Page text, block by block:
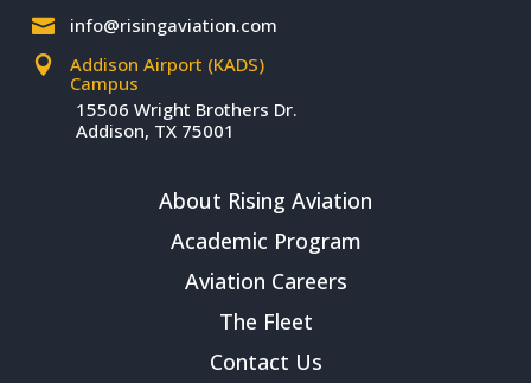
 info@risingaviation.com

Addison Airport (KADS)
Campus
15506 Wright Brothers Dr.
Addison, TX 75001
About Rising Aviation
Academic Program
Aviation Careers
The Fleet
Contact Us